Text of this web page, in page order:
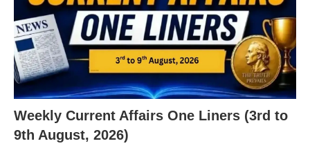
Weekly Current Affairs One Liners (3rd to
9th August, 2026)